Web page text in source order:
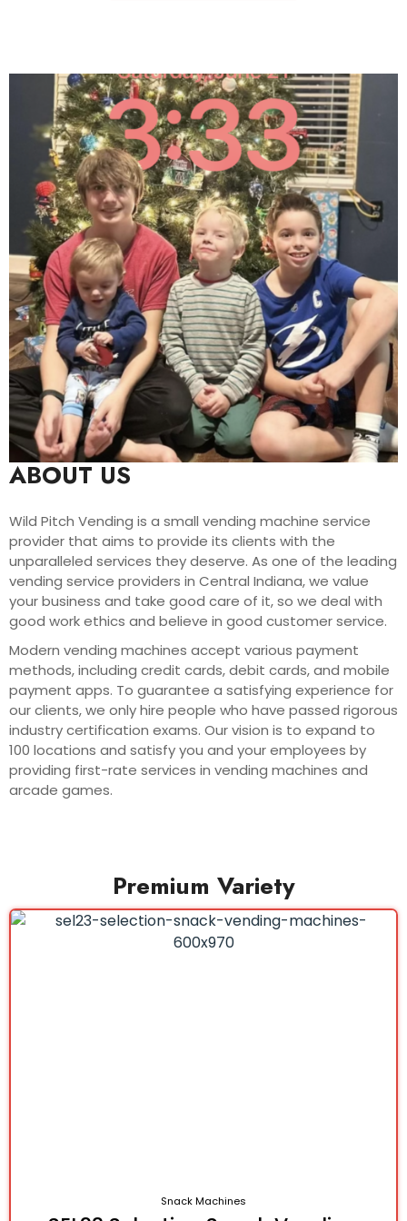
ABOUT US
Wild Pitch Vending is a small vending machine service
provider that aims to provide its clients with the
unparalleled services they deserve. As one of the leading
vending service providers in Central Indiana, we value
your business and take good care of it, so we deal with
good work ethics and believe in good customer service.
Modern vending machines accept various payment
methods, including credit cards, debit cards, and mobile
payment apps. To guarantee a satisfying experience for
our clients, we only hire people who have passed rigorous
industry certification exams. Our vision is to expand to
100 locations and satisfy you and your employees by
providing first-rate services in vending machines and
arcade games.
Premium Variety
Snack Machines